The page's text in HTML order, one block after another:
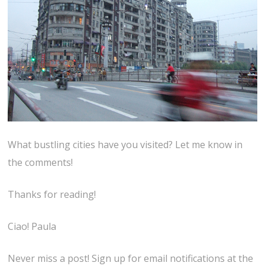
What bustling cities have you visited? Let me know in
the comments!
Thanks for reading!
Ciao! Paula
Never miss a post! Sign up for email notifications at the